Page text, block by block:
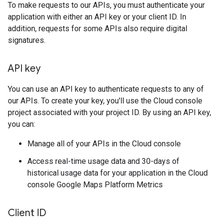
To make requests to our APIs, you must authenticate your
application with either an API key or your client ID. In
addition, requests for some APIs also require digital
signatures.
API key
You can use an API key to authenticate requests to any of
our APIs. To create your key, you'll use the Cloud console
project associated with your project ID. By using an API key,
you can:
Manage all of your APIs in the Cloud console
Access real-time usage data and 30-days of
historical usage data for your application in the Cloud
console Google Maps Platform Metrics
Client ID